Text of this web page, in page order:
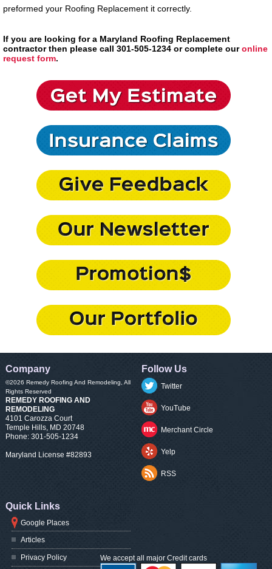
preformed your Roofing Replacement it correctly.
If you are looking for a Maryland Roofing Replacement
contractor then please call 301-505-1234 or complete ouronline
request form.
Company
©2026 Remedy Roofing And Remodeling, All
Rights Reserved
REMEDY ROOFING AND
REMODELING
4101 Carozza Court
Temple Hills, MD 20748
Phone: 301-505-1234
Maryland License #82893
Follow Us
Twitter
YouTube
Merchant Circle
Yelp
RSS
Quick Links
Google Places
Articles
Privacy Policy We accept all major Credit cards